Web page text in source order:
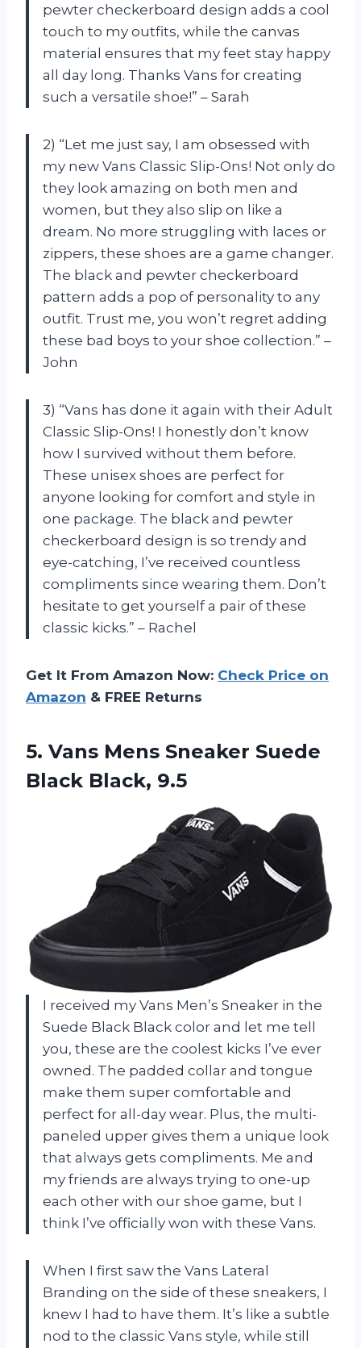
pewter checkerboard design adds a cool
touch to my outfits, while the canvas
material ensures that my feet stay happy
all day long. Thanks Vans for creating
such a versatile shoe!” – Sarah
2) “Let me just say, I am obsessed with
my new Vans Classic Slip-Ons! Not only do
they look amazing on both men and
women, but they also slip on like a
dream. No more struggling with laces or
zippers, these shoes are a game changer.
The black and pewter checkerboard
pattern adds a pop of personality to any
outfit. Trust me, you won’t regret adding
these bad boys to your shoe collection.” –
John
3) “Vans has done it again with their Adult
Classic Slip-Ons! I honestly don’t know
how I survived without them before.
These unisex shoes are perfect for
anyone looking for comfort and style in
one package. The black and pewter
checkerboard design is so trendy and
eye-catching, I’ve received countless
compliments since wearing them. Don’t
hesitate to get yourself a pair of these
classic kicks.” – Rachel
Get It From Amazon Now: Check Price on
Amazon & FREE Returns
5. Vans Mens Sneaker Suede
Black Black, 9.5
I received my Vans Men’s Sneaker in the
Suede Black Black color and let me tell
you, these are the coolest kicks I’ve ever
owned. The padded collar and tongue
make them super comfortable and
perfect for all-day wear. Plus, the multi-
paneled upper gives them a unique look
that always gets compliments. Me and
my friends are always trying to one-up
each other with our shoe game, but I
think I’ve officially won with these Vans.
When I first saw the Vans Lateral
Branding on the side of these sneakers, I
knew I had to have them. It’s like a subtle
nod to the classic Vans style, while still